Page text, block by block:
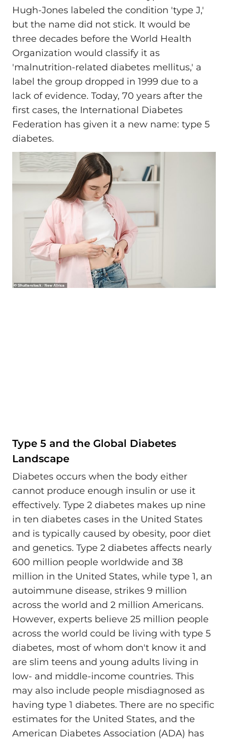
Hugh-Jones labeled the condition 'type J,'
but the name did not stick. It would be
three decades before the World Health
Organization would classify it as
'malnutrition-related diabetes mellitus,' a
label the group dropped in 1999 due to a
lack of evidence. Today, 70 years after the
first cases, the International Diabetes
Federation has given it a new name: type 5
diabetes.
Type 5 and the Global Diabetes
Landscape
Diabetes occurs when the body either
cannot produce enough insulin or use it
effectively. Type 2 diabetes makes up nine
in ten diabetes cases in the United States
and is typically caused by obesity, poor diet
and genetics. Type 2 diabetes affects nearly
600 million people worldwide and 38
million in the United States, while type 1, an
autoimmune disease, strikes 9 million
across the world and 2 million Americans.
However, experts believe 25 million people
across the world could be living with type 5
diabetes, most of whom don't know it and
are slim teens and young adults living in
low- and middle-income countries. This
may also include people misdiagnosed as
having type 1 diabetes. There are no specific
estimates for the United States, and the
American Diabetes Association (ADA) has